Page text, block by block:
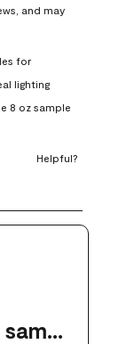
with
This
action
open
form.
Perfect amount for a sample